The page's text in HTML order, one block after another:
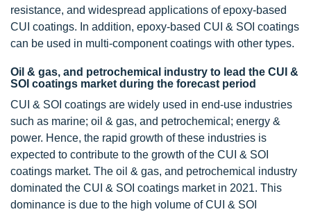
resistance, and widespread applications of epoxy-based
CUI coatings. In addition, epoxy-based CUI & SOI coatings
can be used in multi-component coatings with other types.
Oil & gas, and petrochemical industry to lead the CUI &
SOI coatings market during the forecast period
CUI & SOI coatings are widely used in end-use industries
such as marine; oil & gas, and petrochemical; energy &
power. Hence, the rapid growth of these industries is
expected to contribute to the growth of the CUI & SOI
coatings market. The oil & gas, and petrochemical industry
dominated the CUI & SOI coatings market in 2021. This
dominance is due to the high volume of CUI & SOI